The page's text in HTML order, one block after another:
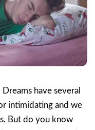
have several
intimidating and we
But do you know